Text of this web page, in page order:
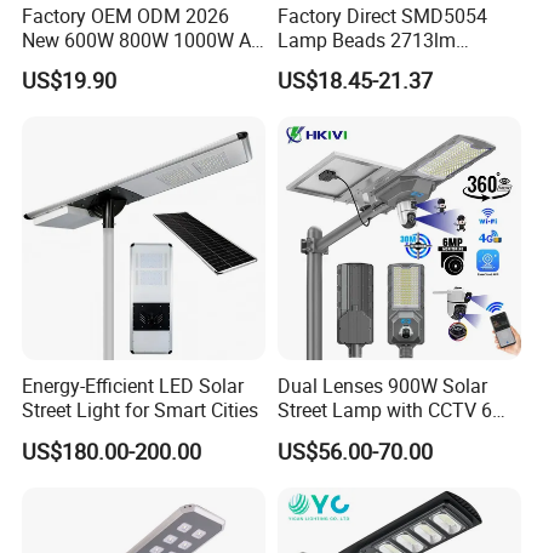
Factory OEM ODM 2026
New 600W 800W 1000W All
in One Solar Street Light
IP67 Waterproof Motion
Municipal Road Lighting
Large Order Support
US$19.90
Factory Direct SMD5054
Lamp Beads 2713lm
30000mAh LiFePO4 Battery
5V28W Mono All-in-One
US$18.45-21.37
Energy-Efficient LED Solar
Street Light for Smart Cities
US$180.00-200.00
Dual Lenses 900W Solar
Street Lamp with CCTV 6
Million Pixels Solar LED
Street Light with Camera
US$56.00-70.00